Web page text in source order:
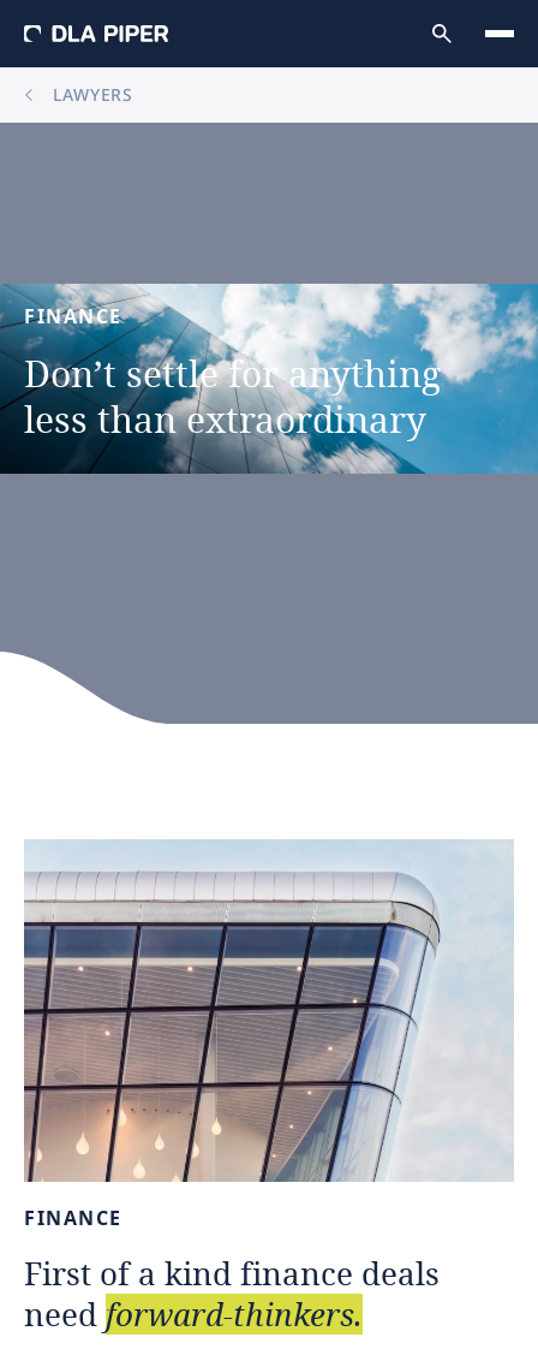
LAWYERS
FINANCE
Don’t settle for anything
less than extraordinary
FINANCE
First of a kind finance deals
need forward-thinkers.